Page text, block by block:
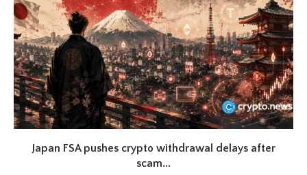
Japan FSA pushes crypto withdrawal delays after
scam...